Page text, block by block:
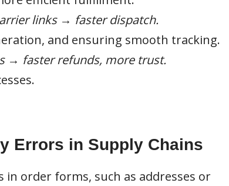
links → faster dispatch.
and ensuring smooth tracking.
→ faster refunds, more trust.
Errors in Supply Chains
in order forms, such as addresses or